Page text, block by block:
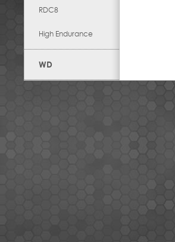
RDC8
High Endurance
WD